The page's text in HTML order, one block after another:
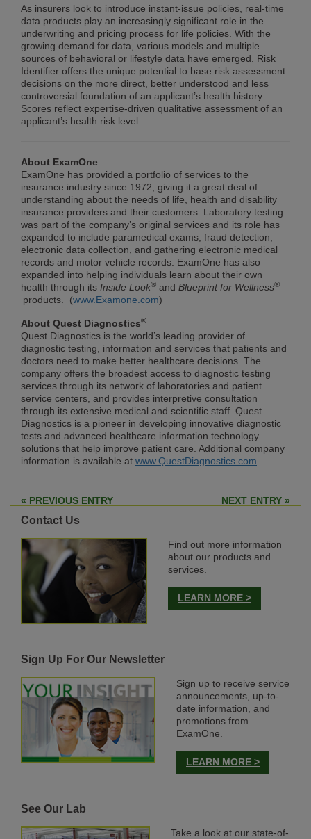
As insurers look to introduce instant-issue policies, real-time
data products play an increasingly significant role in the
underwriting and pricing process for life policies. With the
growing demand for data, various models and multiple
sources of behavioral or lifestyle data have emerged. Risk
Identifier offers the unique potential to base risk assessment
decisions on the more direct, better understood and less
controversial foundation of an applicant’s health history.
Scores reflect expertise-driven qualitative assessment of an
applicant’s health risk level.
About ExamOne
ExamOne has provided a portfolio of services to the
insurance industry since 1972, giving it a great deal of
understanding about the needs of life, health and disability
insurance providers and their customers. Laboratory testing
was part of the company’s original services and its role has
expanded to include paramedical exams, fraud detection,
electronic data collection, and gathering electronic medical
records and motor vehicle records. ExamOne has also
expanded into helping individuals learn about their own
health through its Inside Look® and Blueprint for Wellness®
products. (www.Examone.com)
About Quest Diagnostics®
Quest Diagnostics is the world’s leading provider of
diagnostic testing, information and services that patients and
doctors need to make better healthcare decisions. The
company offers the broadest access to diagnostic testing
services through its network of laboratories and patient
service centers, and provides interpretive consultation
through its extensive medical and scientific staff. Quest
Diagnostics is a pioneer in developing innovative diagnostic
tests and advanced healthcare information technology
solutions that help improve patient care. Additional company
information is available at www.QuestDiagnostics.com
« PREVIOUS ENTRY NEXT ENTRY »
Contact Us
Find out more information
about our products and
services.
LEARN MORE >
Sign Up For Our Newsletter
Sign up to receive service
announcements, up-to-
date information, and
promotions from
ExamOne.
LEARN MORE >
See Our Lab
Take a look at our state-of-